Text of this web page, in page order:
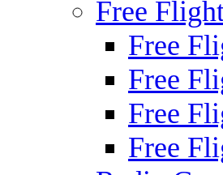
Free
Free
Free
Free
Free